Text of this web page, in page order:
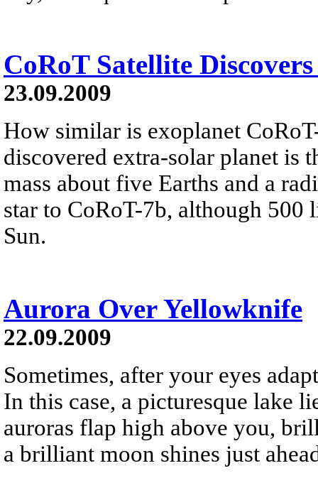
CoRoT Satellite
23.09.2009
How similar is exoplanet
discovered extra-solar planet is
mass about five Earths and a
star to CoRoT-7b, although
Sun.
Aurora Over Yellowknife
22.09.2009
Sometimes, after your eyes
In this case, a picturesque lake
auroras flap high above you,
a brilliant moon shines just